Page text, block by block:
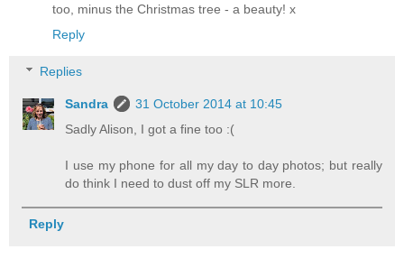
too, minus the Christmas tree - a beauty! x
Reply
Replies
Sandra
31 October 2014 at 10:45
Sadly Alison, I got a fine too :(
I use my phone for all my day to day photos; but really
do think I need to dust off my SLR more.
Reply